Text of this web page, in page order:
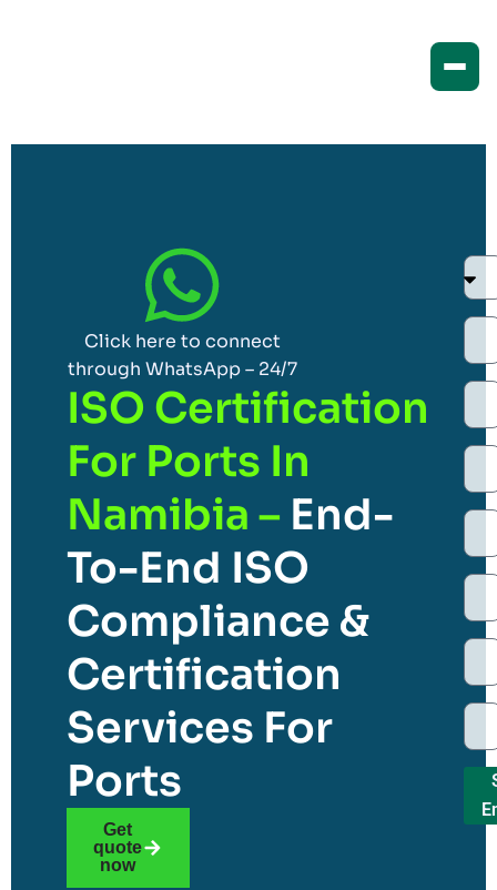
Click here to connect
through WhatsApp – 24/7
ISO Certification
For Ports In
Namibia – End-
To-End ISO
Compliance &
Certification
Services For
Ports
Get
quote
now